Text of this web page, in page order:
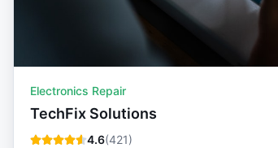
Electronics Repair
TechFix Solutions
4.6(421)